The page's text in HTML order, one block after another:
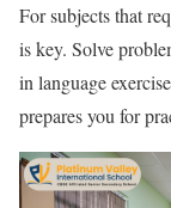
For subjects that
is key. Solve
in language
prepares you for